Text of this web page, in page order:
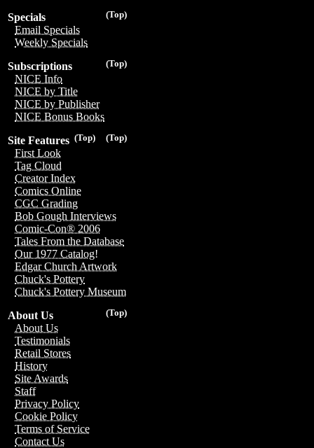
(Top)
Specials
Email Specials
Weekly Specials
(Top)
Subscriptions
NICE Info
NICE by Title
NICE by Publisher
NICE Bonus Books
(Top)
(Top)
Site Features
First Look
Tag Cloud
Creator Index
Comics Online
CGC Grading
Bob Gough Interviews
Comic-Con® 2006
Tales From the Database
Our 1977 Catalog!
Edgar Church Artwork
Chuck's Pottery
Chuck's Pottery Museum
(Top)
About Us
About Us
Testimonials
Retail Stores
History
Site Awards
Staff
Privacy Policy
Cookie Policy
Terms of Service
Contact Us